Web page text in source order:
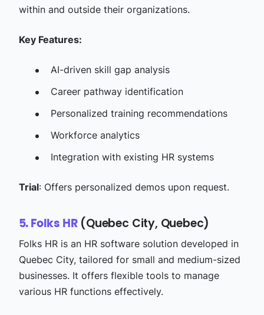
within and outside their organizations.
Key Features:
AI-driven skill gap analysis​
Career pathway identification
Personalized training recommendations​
Workforce analytics​
Integration with existing HR systems
Trial: Offers personalized demos upon request.​
5. Folks HR(Quebec City, Quebec)
Folks HR is an HR software solution developed in
Quebec City, tailored for small and medium-sized
businesses. It offers flexible tools to manage
various HR functions effectively.​